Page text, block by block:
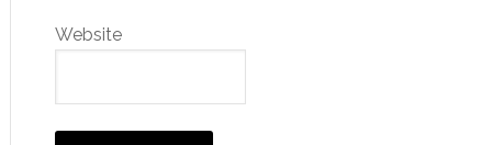
Website